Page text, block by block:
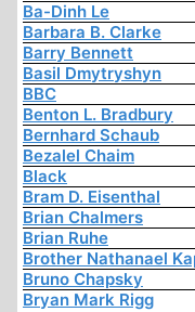
Ba-Dinh Le
Barbara B. Clarke
Barry Bennett
Basil Dmytryshyn
BBC
Benton L. Bradbury
Bernhard Schaub
Bezalel Chaim
Black
Bram D. Eisenthal
Brian Chalmers
Brian Ruhe
Brother Nathanael
Bruno Chapsky
Bryan Mark Rigg